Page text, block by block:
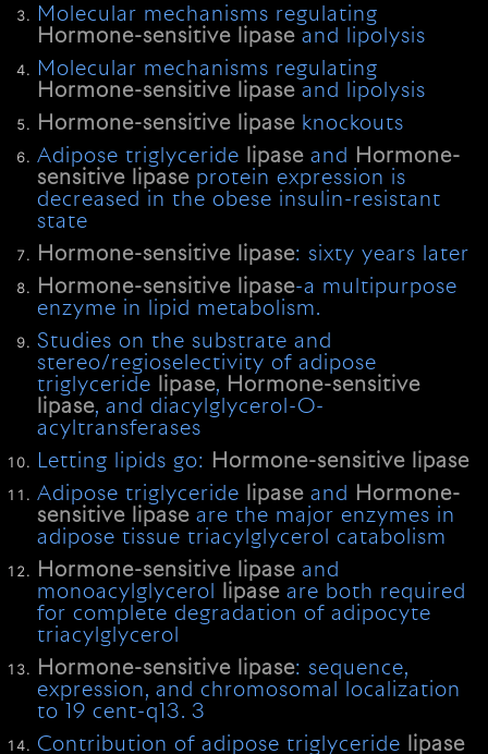
Molecular mechanisms regulating
Hormone-sensitive
lipase and lipolysis
Molecular mechanisms regulating
Hormone-sensitive
lipase and lipolysis
Hormone-sensitive
lipase knockouts
Adipose triglyceride
lipase and
Hormone-
sensitive
lipase protein expression is
decreased in the obese insulin-resistant
state
Hormone-sensitive
lipase: sixty years later
Hormone-sensitive
lipase-a multipurpose
enzyme in lipid metabolism.
Studies on the substrate and
stereo/regioselectivity of adipose
triglyceride
lipase, Hormone-sensitive
lipase, and diacylglycerol-O-
acyltransferases
Letting lipids go: Hormone-sensitive
lipase
Adipose triglyceride
lipase and
Hormone-
sensitive
lipase are the major enzymes in
adipose tissue triacylglycerol catabolism
Hormone-sensitive
lipase and
monoacylglycerol
lipase are both required
for complete degradation of adipocyte
triacylglycerol
Hormone-sensitive
lipase: sequence,
expression, and chromosomal localization
to 19 cent-q13. 3
Contribution of adipose triglyceride
lipase